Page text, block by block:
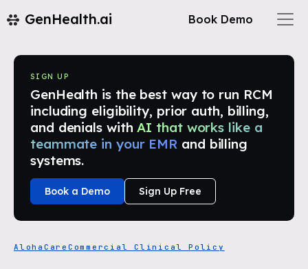
GenHealth.ai Book Demo
SIGN UP
GenHealth is the best way to run RCM
including eligibility, prior auth, billing,
and denials with AI that works like a
teammate in your EMR and billing
systems.
Book a Demo Sign Up Free
AlohaCare Commercial Clinical Policy